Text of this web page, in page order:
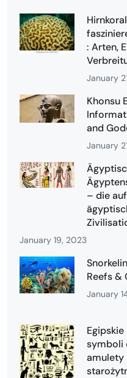
: Arten,
January
Khonsu
and
January
– die
January 19, 2023
Reefs &
January
symboli
amulety